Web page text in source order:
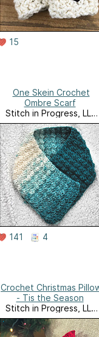
15
One Skein Crochet
Ombre Scarf
Stitch in Progress, LLC
Website
141 4
Crochet Christmas
- Tis the Season
Stitch in Progress, LLC
Website